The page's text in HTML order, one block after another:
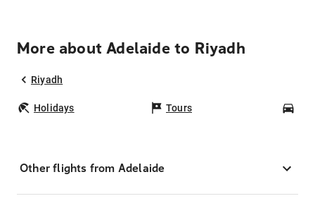
More about Adelaide to Riyadh
Riyadh
Holidays Tours
Other flights from Adelaide